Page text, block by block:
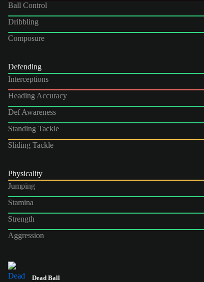
Ball Control
Dribbling
Composure
Defending
Interceptions
Heading Accuracy
Def Awareness
Standing Tackle
Sliding Tackle
Physicality
Jumping
Stamina
Strength
Aggression
Dead Ball